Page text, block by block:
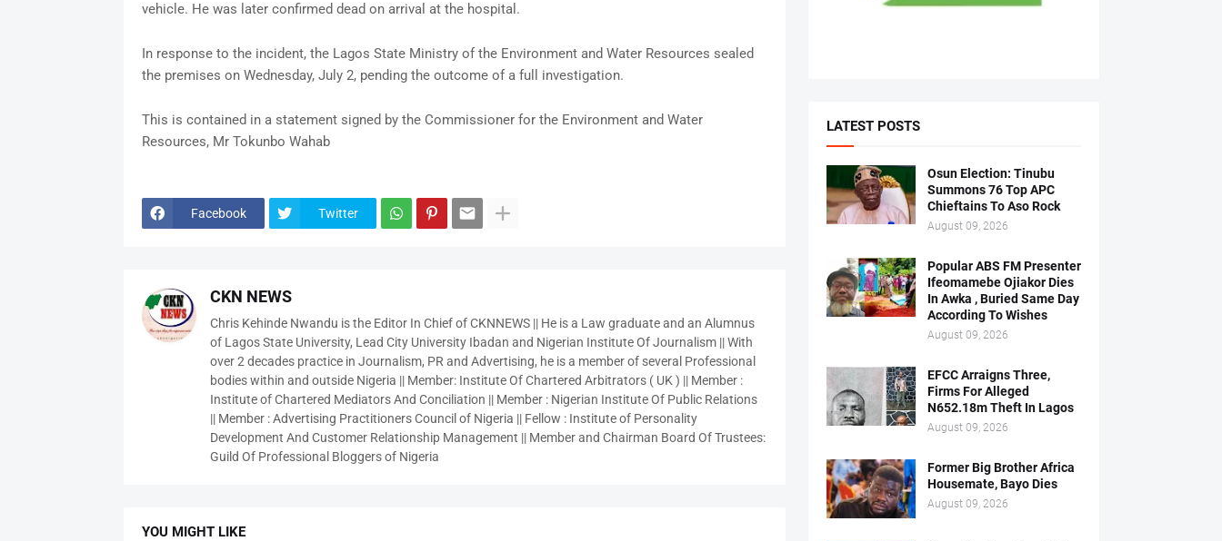
vehicle. He was later confirmed dead on arrival at the hospital.
In response to the incident, the Lagos State Ministry of the Environment and Water Resources sealed
the premises on Wednesday, July 2, pending the outcome of a full investigation.
This is contained in a statement signed by the Commissioner for the Environment and Water
Resources, Mr Tokunbo Wahab
Facebook Twitter
CKN NEWS
Chris Kehinde Nwandu is the Editor In Chief of CKNNEWS || He is a Law graduate and an Alumnus
of Lagos State University, Lead City University Ibadan and Nigerian Institute Of Journalism || With
over 2 decades practice in Journalism, PR and Advertising, he is a member of several Professional
bodies within and outside Nigeria || Member: Institute Of Chartered Arbitrators ( UK ) || Member :
Institute of Chartered Mediators And Conciliation || Member : Nigerian Institute Of Public Relations
|| Member : Advertising Practitioners Council of Nigeria || Fellow : Institute of Personality
Development And Customer Relationship Management || Member and Chairman Board Of Trustees:
Guild Of Professional Bloggers of Nigeria
YOU MIGHT LIKE
LATEST POSTS
Osun Election: Tinubu
Summons 76 Top APC
Chieftains To Aso Rock
August 09, 2026
Popular ABS FM Presenter
Ifeomamebe Ojiakor Dies
In Awka , Buried Same Day
According To Wishes
August 09, 2026
EFCC Arraigns Three,
Firms For Alleged
N652.18m Theft In Lagos
August 09, 2026
Former Big Brother Africa
Housemate, Bayo Dies
August 09, 2026